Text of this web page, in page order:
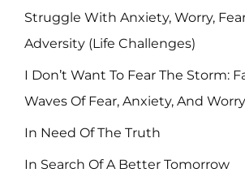
Struggle With Anxiety, Worry,
Adversity (Life Challenges)
I Don’t Want To Fear The Storm:
Waves Of Fear, Anxiety, And Worry
In Need Of The Truth
In Search Of A Better Tomorrow